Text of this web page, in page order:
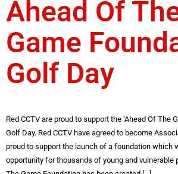
Ahead Of
Game
Golf Day
Red CCTV are proud to support the ‘Ahead Of The
Golf Day. Red CCTV have agreed to become
proud to support the launch of a foundation which
opportunity for thousands of young and vulnerable